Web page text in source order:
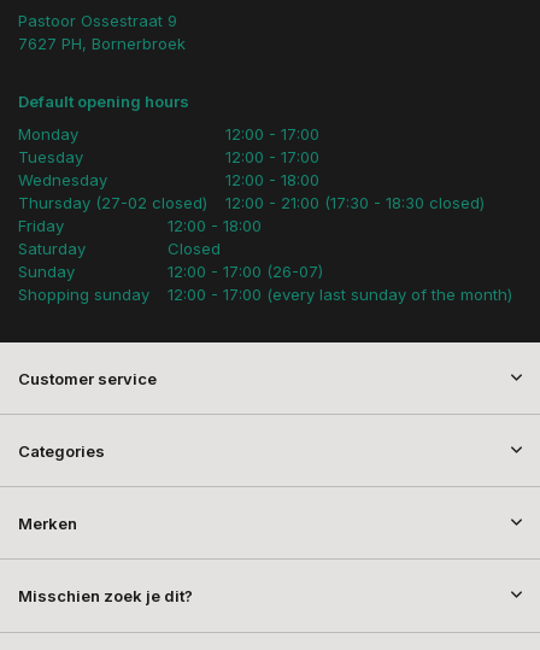
Pastoor Ossestraat 9
7627 PH, Bornerbroek
Default opening hours
Monday
Tuesday
Wednesday
Thursday (27-02 closed)
12:00 - 17:00
12:00 - 17:00
12:00 - 18:00
12:00 - 21:00 (17:30 - 18:30 closed)
Friday
Saturday
Sunday
Shopping sunday
12:00 - 18:00
Closed
12:00 - 17:00 (26-07)
12:00 - 17:00 (every last sunday of the month)
Customer service
Categories
Merken
Misschien zoek je dit?